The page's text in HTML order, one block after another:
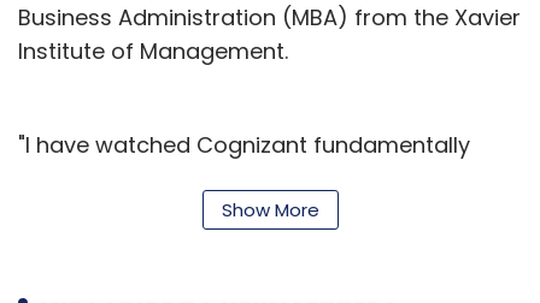
Business Administration (MBA) from the Xavier
Institute of Management.
"I have watched Cognizant fundamentally
portfolio and capabilities, strengthening client
Show More